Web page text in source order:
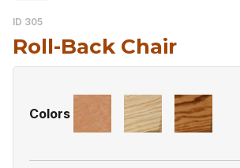
ID 305
Roll-Back Chair
Colors